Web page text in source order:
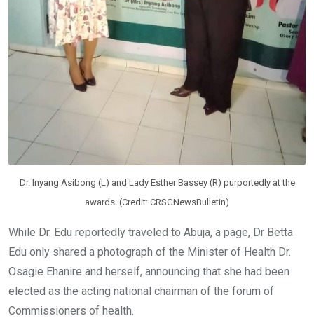
Dr. Inyang Asibong (L) and Lady Esther Bassey (R) purportedly at the
awards. (Credit: CRSGNewsBulletin)
While Dr. Edu reportedly traveled to Abuja, a page, Dr Betta
Edu only shared a photograph of the Minister of Health Dr.
Osagie Ehanire and herself, announcing that she had been
elected as the acting national chairman of the forum of
Commissioners of health.